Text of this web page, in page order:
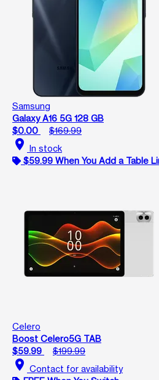
Samsung
Galaxy A16 5G 128 GB
$0.00
$169.99
location_on In stock
$59.99 When You Add a Table
Celero
Boost Celero5G TAB
$59.99
$199.99
location_on Contact for availability